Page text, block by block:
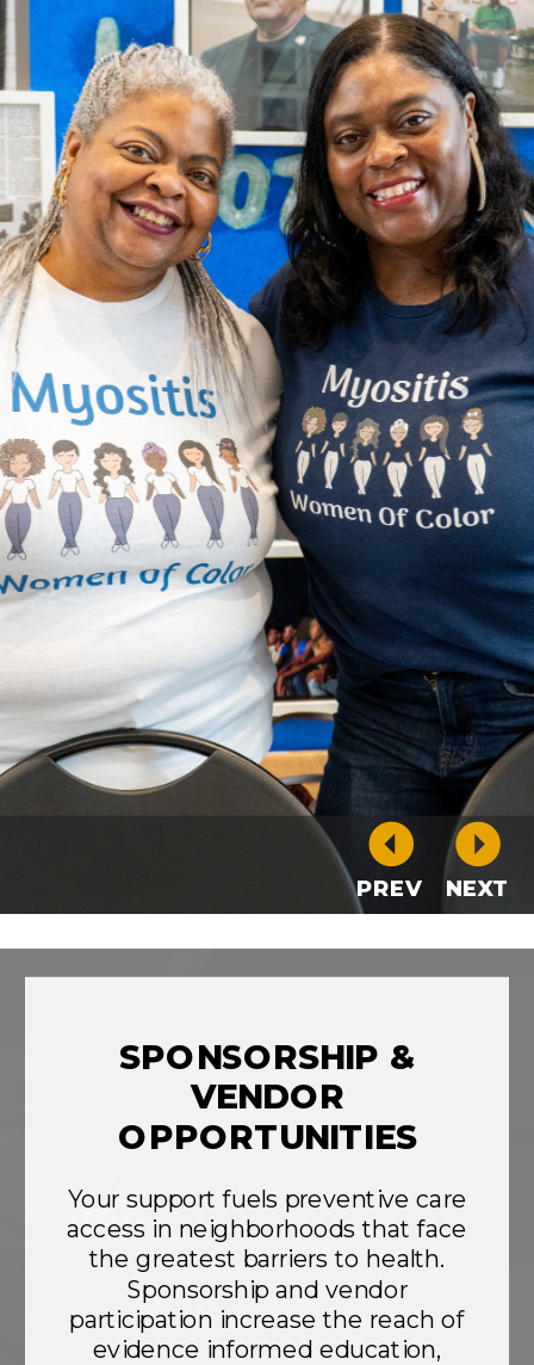
NEXT
PREV
Your support fuels preventive care
access in neighborhoods that face
the greatest barriers to health.
Sponsorship and vendor
participation increase the reach of
evidence informed education,
SPONSORSHIP &
VENDOR
OPPORTUNITIES